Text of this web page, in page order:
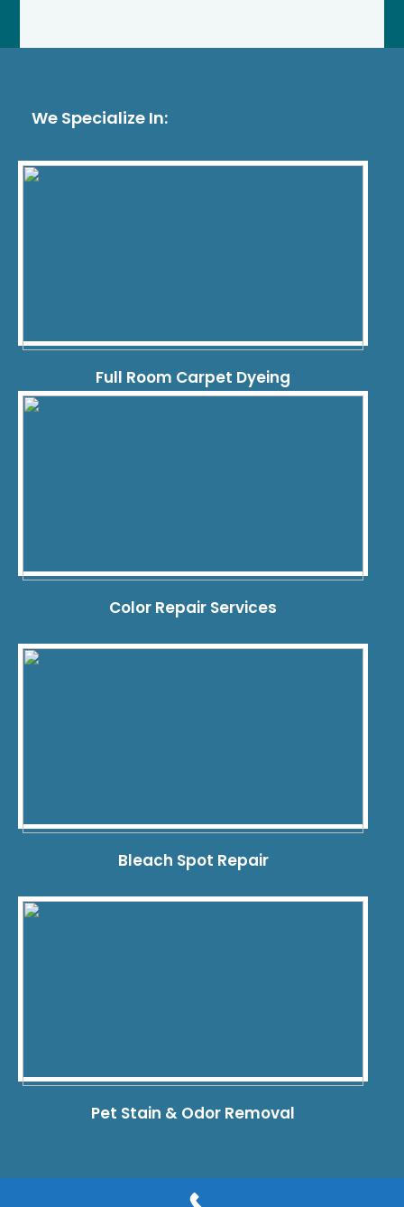
We Specialize In:
Full Room Carpet Dyeing
Color Repair Services
Bleach Spot Repair
Pet Stain & Odor Removal